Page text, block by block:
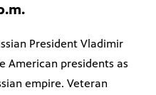
President Vladimir
American presidents as
empire. Veteran